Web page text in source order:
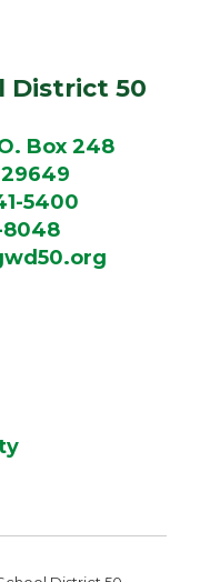
District 50
Box 248
5400
8048